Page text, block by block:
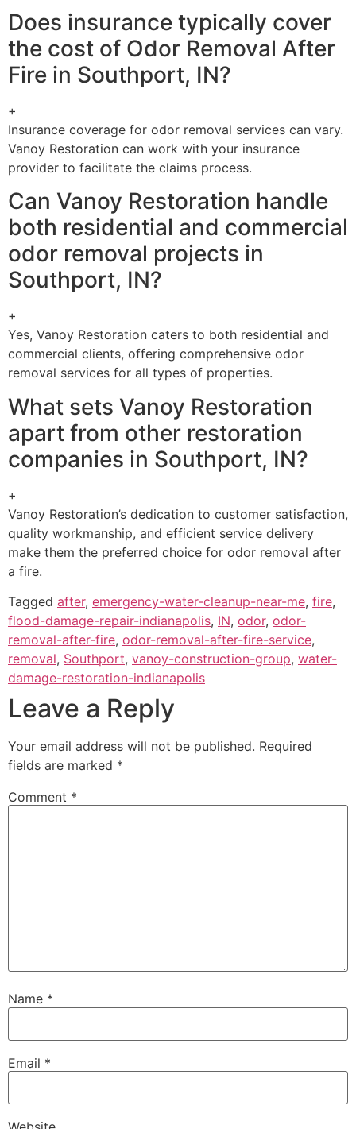
Does insurance typically cover
the cost of Odor Removal After
Fire in Southport, IN?
+
Insurance coverage for odor removal services can vary.
Vanoy Restoration can work with your insurance
provider to facilitate the claims process.
Can Vanoy Restoration handle
both residential and commercial
odor removal projects in
Southport, IN?
+
Yes, Vanoy Restoration caters to both residential and
commercial clients, offering comprehensive odor
removal services for all types of properties.
What sets Vanoy Restoration
apart from other restoration
companies in Southport, IN?
+
Vanoy Restoration’s dedication to customer satisfaction,
quality workmanship, and efficient service delivery
make them the preferred choice for odor removal after
a fire.
Tagged after, emergency-water-cleanup-near-me, fire,
flood-damage-repair-indianapolis, IN, odor, odor-
removal-after-fire, odor-removal-after-fire-service,
removal, Southport, vanoy-construction-group, water-
damage-restoration-indianapolis
Leave a Reply
Your email address will not be published. Required
fields are marked *
Comment *
Name *
Email *